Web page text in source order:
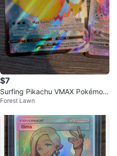
$7
Surfing Pikachu VMAX Pokémon
Card
Forest Lawn